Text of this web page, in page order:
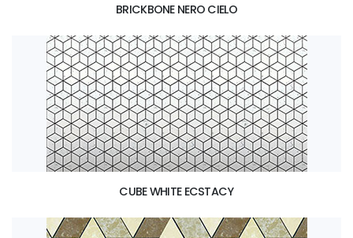
BRICKBONE NERO CIELO
CUBE WHITE ECSTACY